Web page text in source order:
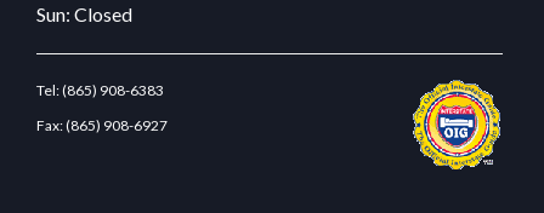
Sun: Closed
Tel:(865) 908-6383
Fax:(865) 908-6927